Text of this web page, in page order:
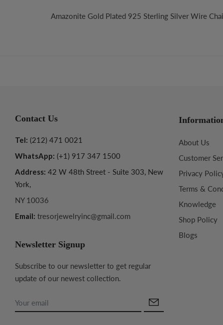
Amazonite Gold Plated 925 Sterling Silver Wire
Contact Us
Tel: (212) 471 0021
WhatsApp: (+1) 917 347 1500
Address: 42 W 48th Street - Suite 303, New
York,
NY 10036
Email: tresorjewelryinc@gmail.com
About Us
Customer
Privacy
Terms &
Knowledge
Shop Policy
Blogs
Newsletter Signup
Subscribe to our newsletter to get regular
update of our newest collection.